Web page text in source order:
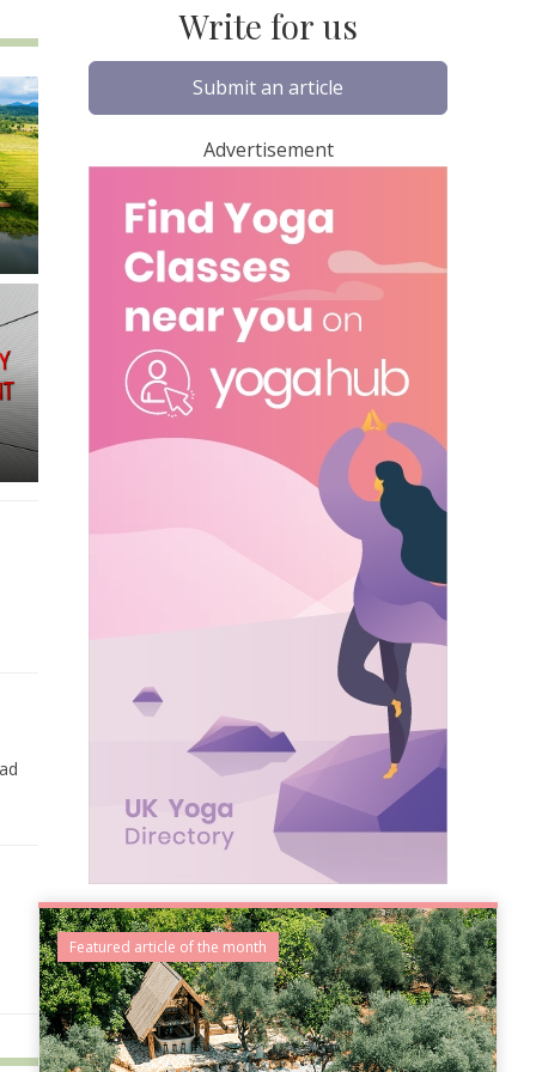
Write for us
Submit an article
Advertisement
Featured article of the month